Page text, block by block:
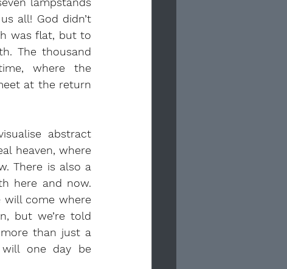
all! God didn’t
was flat, but to
The thousand
where the
at the return
abstract
heaven, where
There is also a
here and now.
will come where
but we’re told
than just a
one day be